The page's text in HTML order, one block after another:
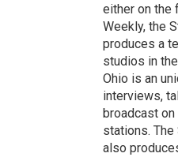
either on the
Weekly, the
produces a
studios in
Ohio is an
interviews,
broadcast
stations.
also